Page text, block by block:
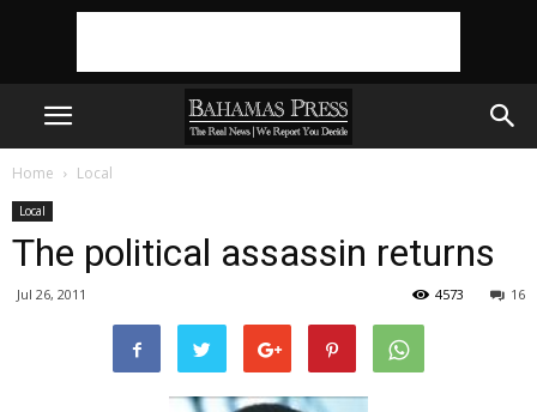
Home Local
Local
The political assassin returns
Jul 26, 2011 16
4573